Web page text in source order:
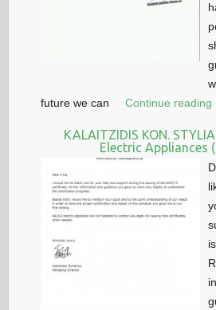
future we can
Continue
KALAITZIDIS KON.
Electric Appliances